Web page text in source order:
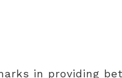
in providing